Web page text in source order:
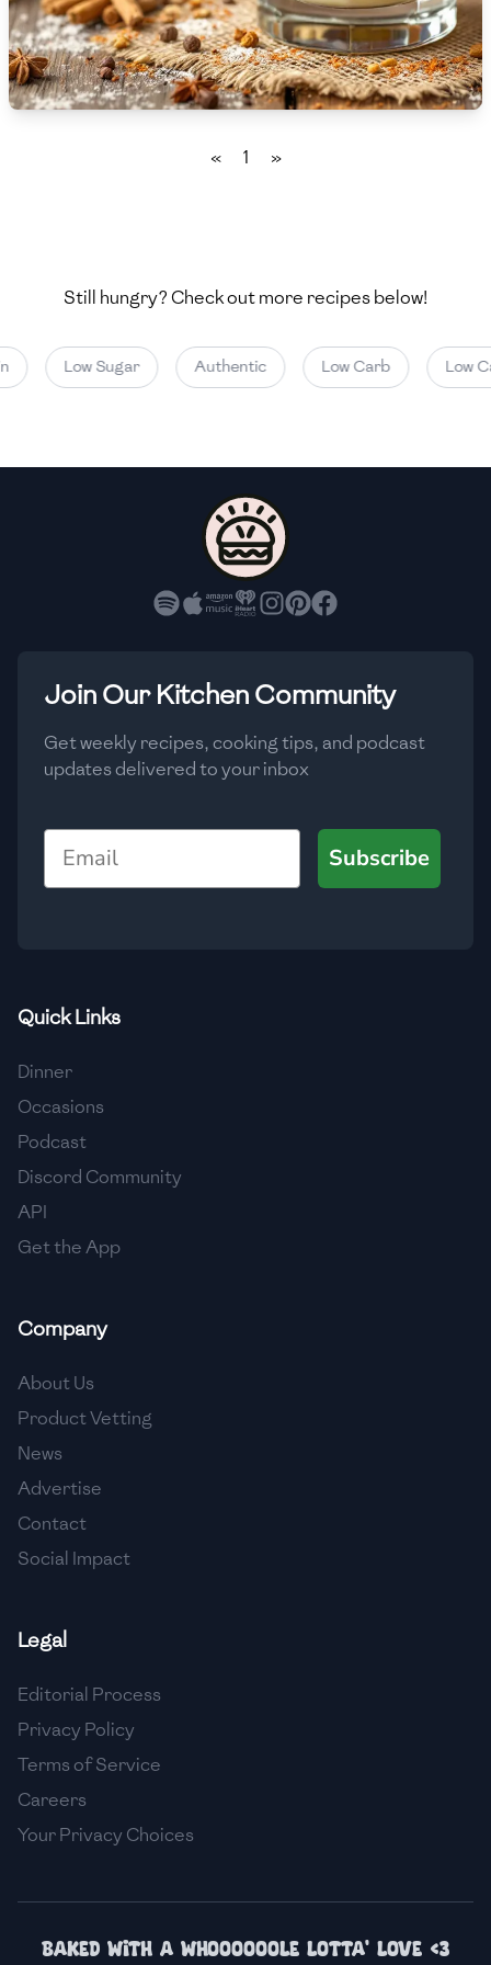
🇧🇷 Brazil
🇧🇬 Bulgaria
🇰🇭 Cambodia
🇨🇳 China
🇨🇴 Colombia
🇨🇷 Costa Rica
🇩🇴 Dominican Republic
🇪🇬 Egypt
🇸🇻 El Salvador
🇫🇷 France
🇬🇪
🇩🇪 Germany
🇬🇷
🇬🇹 Guatemala
🇭🇺
🇮🇸 Iceland
🇮🇳
🇮🇷
🇮🇶 Iraq
🇮🇪 Ireland
🇮🇹 Italy
Japan
Low Medium High
Carbs(g)
« 1 »
Still hungry? Check out more recipes below!
Low Sugar Authentic Low Carb Low
Join Our Kitchen Community
Get weekly recipes, cooking tips, and podcast
updates delivered to your inbox
Email
Subscribe
Quick Links
Dinner
Occasions
Podcast
Discord Community
API
Get the App
Company
About Us
Product Vetting
News
Advertise
Contact
Social Impact
Legal
Editorial Process
Privacy Policy
Terms of Service
Careers
Your Privacy Choices
Baked with a whoooooole lotta' love <3